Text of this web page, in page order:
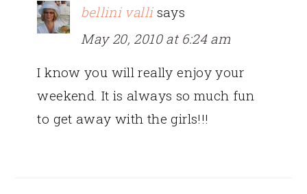
bellini valli says
May 20, 2010 at 6:24 am
I know you will really enjoy your
weekend. It is always so much fun
to get away with the girls!!!